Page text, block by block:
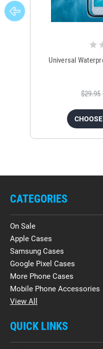
Universal
$29.95
CATEGORIES
On Sale
Apple Cases
Samsung Cases
Google Pixel Cases
More Phone Cases
Mobile Phone Accessories
View All
QUICK LINKS